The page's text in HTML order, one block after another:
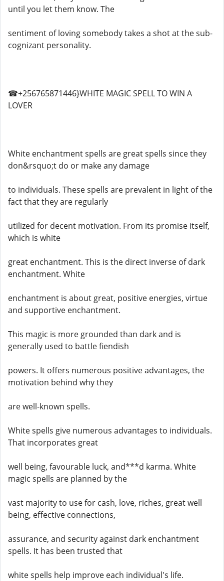
until you let them know. The
sentiment of loving somebody takes a shot at the sub-
cognizant personality.
☎+256765871446}WHITE MAGIC SPELL TO WIN A
LOVER
White enchantment spells are great spells since they
don&rsquo;t do or make any damage
to individuals. These spells are prevalent in light of the
fact that they are regularly
utilized for decent motivation. From its promise itself,
which is white
great enchantment. This is the direct inverse of dark
enchantment. White
enchantment is about great, positive energies, virtue
and supportive enchantment.
This magic is more grounded than dark and is
generally used to battle fiendish
powers. It offers numerous positive advantages, the
motivation behind why they
are well-known spells.
White spells give numerous advantages to individuals.
That incorporates great
well being, favourable luck, and***d karma. White
magic spells are planned by the
vast majority to use for cash, love, riches, great well
being, effective connections,
assurance, and security against dark enchantment
spells. It has been trusted that
white spells help improve each individual's life.